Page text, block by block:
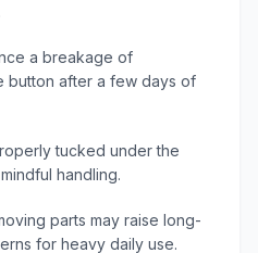
a breakage of
button after a few days of
tucked under the
handling.
parts may raise long-
for heavy daily use.